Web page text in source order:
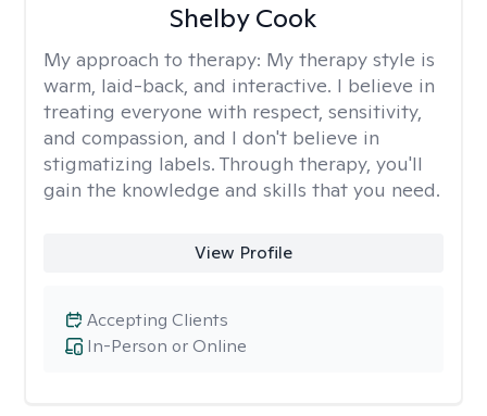
Shelby Cook
My approach to therapy: My therapy style is
warm, laid-back, and interactive. I believe in
treating everyone with respect, sensitivity,
and compassion, and I don't believe in
stigmatizing labels. Through therapy, you'll
gain the knowledge and skills that you need.
View Profile
In-Person or Online
Accepting Clients